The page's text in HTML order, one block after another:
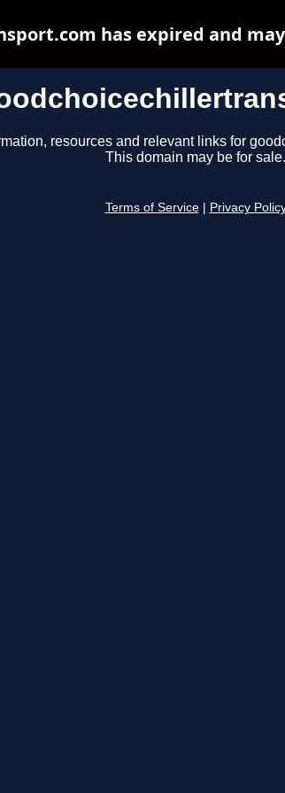
resources and relevant links for
This domain may be for sale.
Terms of Service Privacy
has expired and